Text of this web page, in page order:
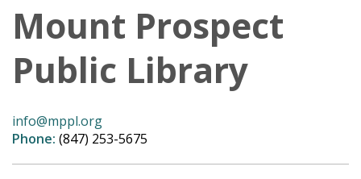
Mount Prospect
Public Library
info@mppl.org
Phone: (847) 253-5675